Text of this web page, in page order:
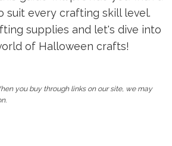
suit every crafting skill level.
supplies and let's dive into
of Halloween crafts!
you buy through links on our site, we may